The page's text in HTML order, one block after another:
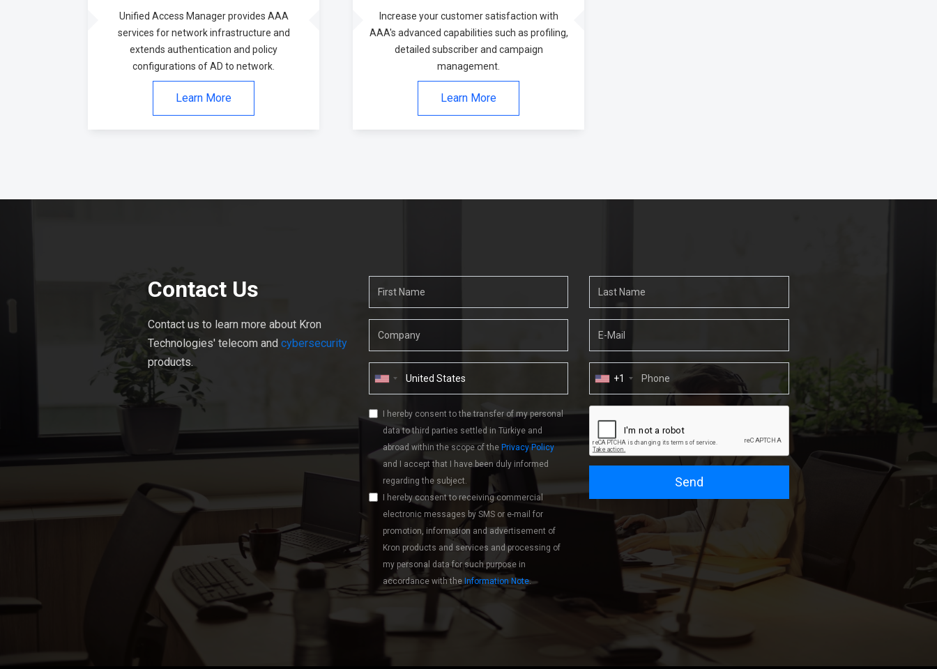
Unified Access Manager provides AAA
services for network infrastructure and
extends authentication and policy
configurations of AD to network.
Learn More
Increase your customer satisfaction with
AAA's advanced capabilities such as profiling,
detailed subscriber and campaign
management.
Learn More
Contact Us
Contact us to learn more about Kron
Technologies' telecom and cybersecurity
products.
+1
I hereby consent to the transfer of my personal
data to third parties settled in Türkiye and
abroad within the scope of the Privacy Policy
and I accept that I have been duly informed
regarding the subject.
I hereby consent to receiving commercial
electronic messages by SMS or e-mail for
promotion, information and advertisement of
Kron products and services and processing of
my personal data for such purpose in
accordance with the Information Note.
Send